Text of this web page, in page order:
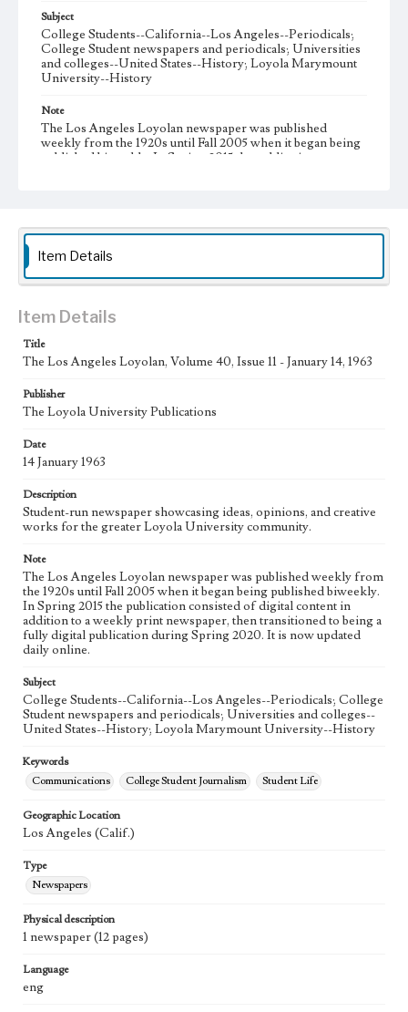
Subject
College Students--California--Los Angeles--Periodicals;
College Student newspapers and periodicals; Universities
and colleges--United States--History; Loyola Marymount
University--History
Note
The Los Angeles Loyolan newspaper was published
weekly from the 1920s until Fall 2005 when it began being
published biweekly. In Spring 2015 the publication
Collection Location
Loyola Marymount University Newspaper and Periodicals
Collection, UA.007.005, Box 11ov
Type
Keywords
Communications
Geographic Location
Los Angeles (Calif.)
Language
eng
Item Details
Item Details
Title
The Los Angeles Loyolan, Volume 40, Issue 11 - January 14, 1963
Publisher
The Loyola University Publications
Date
14 January 1963
Description
Student-run newspaper showcasing ideas, opinions, and creative
works for the greater Loyola University community.
Note
The Los Angeles Loyolan newspaper was published weekly from
the 1920s until Fall 2005 when it began being published biweekly.
In Spring 2015 the publication consisted of digital content in
addition to a weekly print newspaper, then transitioned to being a
fully digital publication during Spring 2020. It is now updated
daily online.
Subject
College Students--California--Los Angeles--Periodicals; College
Student newspapers and periodicals; Universities and colleges--
United States--History; Loyola Marymount University--History
Keywords
Communications
College Student Journalism Student Life
Geographic Location
Los Angeles (Calif.)
Type
Newspapers
Physical description
1 newspaper (12 pages)
Language
eng